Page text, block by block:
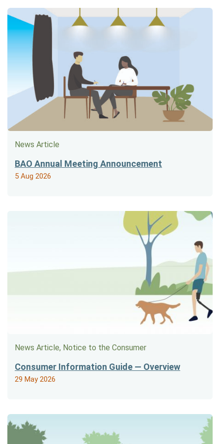
News Article
BAO Annual Meeting Announcement
5 Aug 2026
News Article, Notice to the Consumer
Consumer Information Guide — Overview
29 May 2026